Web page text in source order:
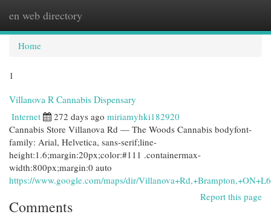
en web directory
Home
1
Villanova R Cannabis Dispensary
Internet 272 days ago miriamyhki182920
Cannabis Store Villanova Rd — The Woods Cannabis bodyfont-
family: Arial, Helvetica, sans-serif;line-
height:1.6;margin:20px;color:#111 .containermax-
width:800px;margin:0 auto
https://www.google.com/maps/dir/
Report this page
Comments